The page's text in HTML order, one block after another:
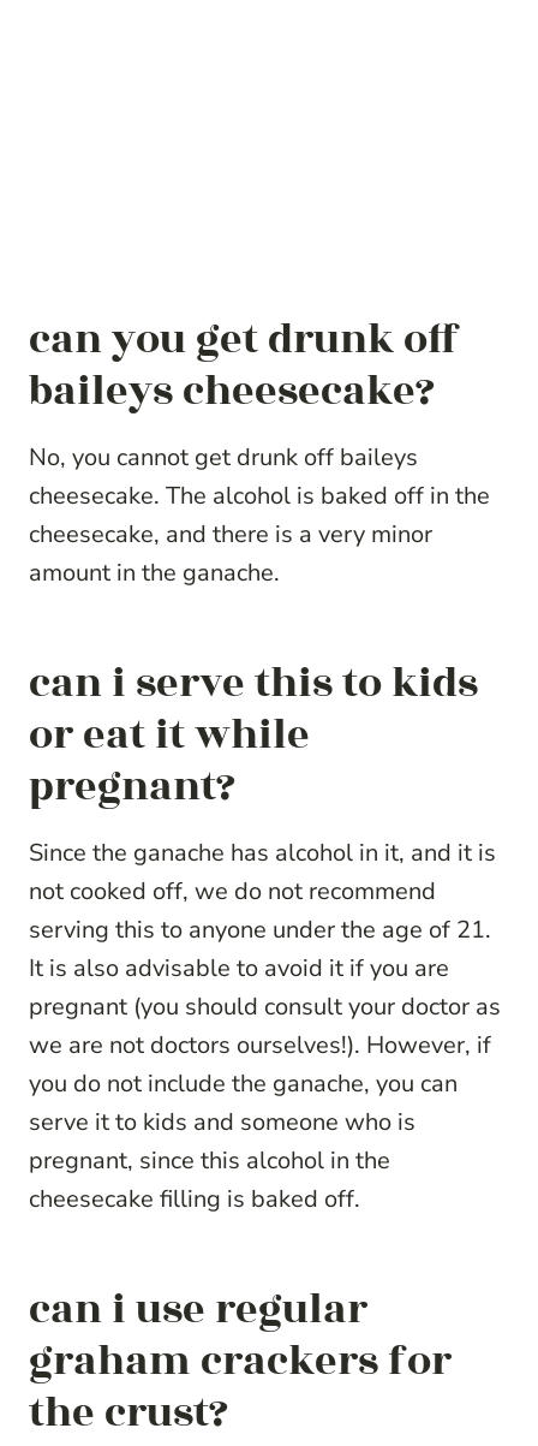
can you get drunk off
baileys cheesecake?
No, you cannot get drunk off baileys
cheesecake. The alcohol is baked off in the
cheesecake, and there is a very minor
amount in the ganache.
can i serve this to kids
or eat it while
pregnant?
Since the ganache has alcohol in it, and it is
not cooked off, we do not recommend
serving this to anyone under the age of 21.
It is also advisable to avoid it if you are
pregnant (you should consult your doctor as
we are not doctors ourselves!). However, if
you do not include the ganache, you can
serve it to kids and someone who is
pregnant, since this alcohol in the
cheesecake filling is baked off.
can i use regular
graham crackers for
the crust?